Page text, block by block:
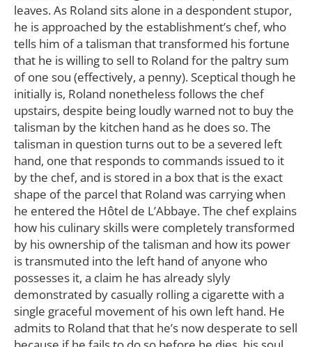
leaves. As Roland sits alone in a despondent stupor,
he is approached by the establishment’s chef, who
tells him of a talisman that transformed his fortune
that he is willing to sell to Roland for the paltry sum
of one sou (effectively, a penny). Sceptical though he
initially is, Roland nonetheless follows the chef
upstairs, despite being loudly warned not to buy the
talisman by the kitchen hand as he does so. The
talisman in question turns out to be a severed left
hand, one that responds to commands issued to it
by the chef, and is stored in a box that is the exact
shape of the parcel that Roland was carrying when
he entered the Hôtel de L’Abbaye. The chef explains
how his culinary skills were completely transformed
by his ownership of the talisman and how its power
is transmuted into the left hand of anyone who
possesses it, a claim he has already slyly
demonstrated by casually rolling a cigarette with a
single graceful movement of his own left hand. He
admits to Roland that that he’s now desperate to sell